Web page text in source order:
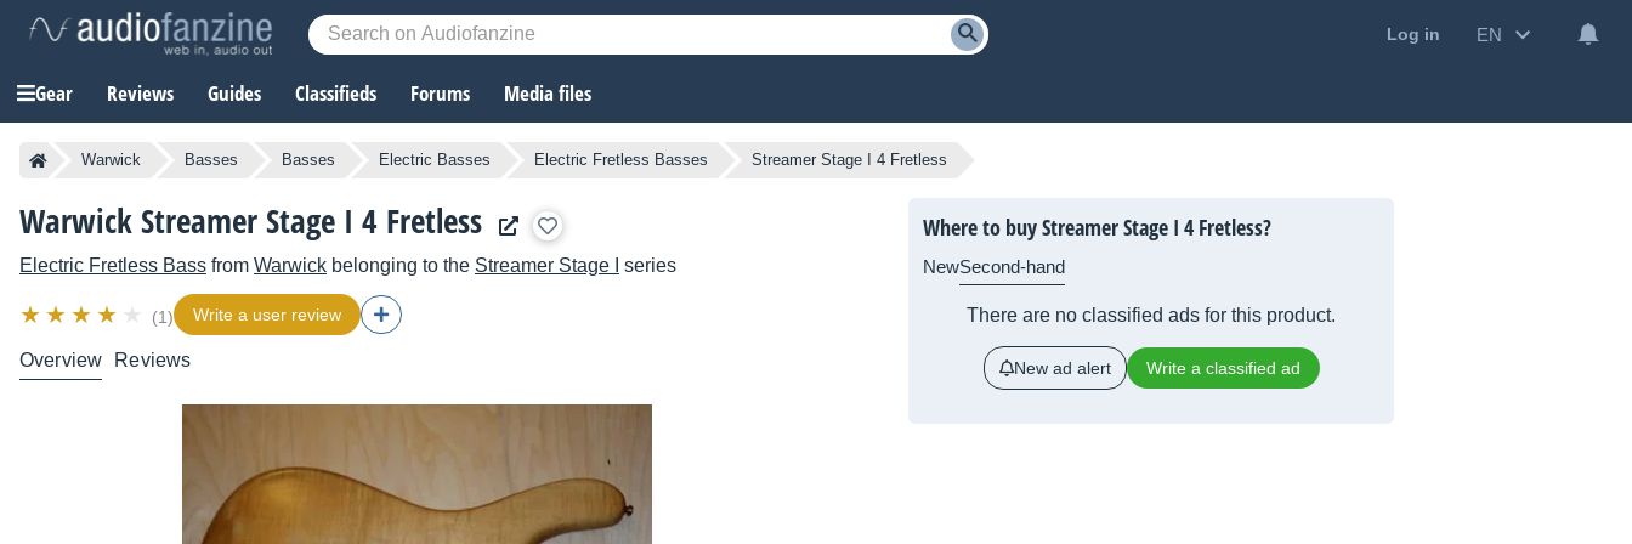
Log in EN
Gear Reviews Guides Classifieds Forums Media files
Warwick Basses Basses Electric Basses Electric Fretless Basses Streamer Stage I 4 Fretless
Warwick Streamer Stage I 4 Fretless
Electric Fretless Bass from Warwick belonging to the Streamer Stage I series
(1) Write a user review
Overview Reviews
Where to buy Streamer Stage I 4 Fretless?
NewSecond-hand
There are no classified ads for this product.
New ad alert Write a classified ad